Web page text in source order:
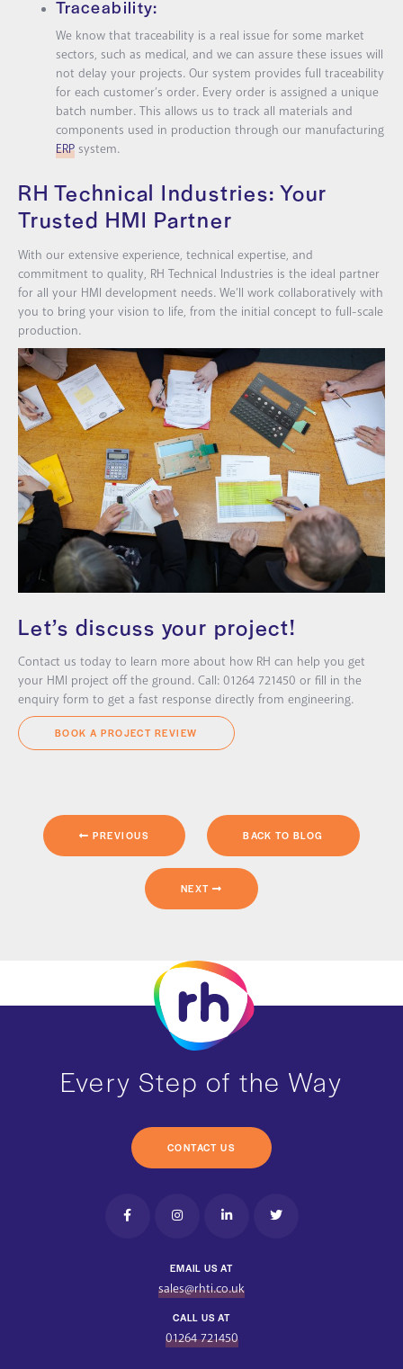
Traceability:
We know that traceability is a real issue for some market
sectors, such as medical, and we can assure these issues will
not delay your projects. Our system provides full traceability
for each customer’s order. Every order is assigned a unique
batch number. This allows us to track all materials and
components used in production through our manufacturing
ERP system.
RH Technical Industries: Your
Trusted HMI Partner
With our extensive experience, technical expertise, and
commitment to quality, RH Technical Industries is the ideal partner
for all your HMI development needs. We’ll work collaboratively with
you to bring your vision to life, from the initial concept to full-scale
production.
Let’s discuss your project!
Contact us today to learn more about how RH can help you get
your HMI project off the ground. Call: 01264 721450 or fill in the
enquiry form to get a fast response directly from engineering.
BOOK A PROJECT REVIEW
PREVIOUS BACK TO BLOG
NEXT
Every Step of the Way
CONTACT US
EMAIL US AT
sales@rhti.co.uk
CALL US AT
01264 721450